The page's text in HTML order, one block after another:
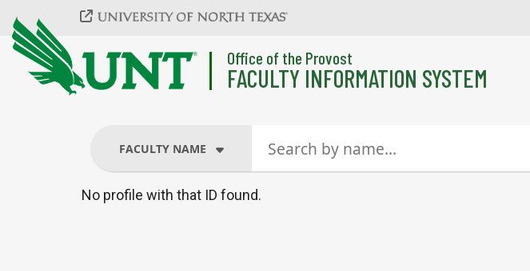
Skip to main content
Office of the Provost
FACULTY INFORMATION SYSTEM
FACULTY NAME
No profile with that ID found.